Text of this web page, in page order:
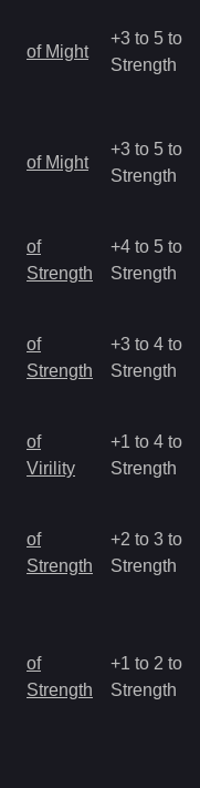
of Might
+3 to 5 to
Strength
of Might
+3 to 5 to
Strength
of
Strength
+4 to 5 to
Strength
of
Strength
+3 to 4 to
Strength
of
Virility
+1 to 4 to
Strength
of
Strength
+2 to 3 to
Strength
of
Strength
+1 to 2 to
Strength